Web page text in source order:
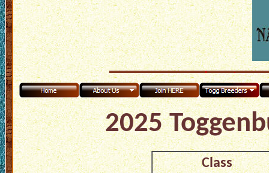
2025
Class